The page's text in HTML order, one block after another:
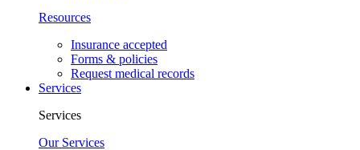
Resources
Insurance accepted
Forms & policies
Request medical records
Services
Services
Our Services